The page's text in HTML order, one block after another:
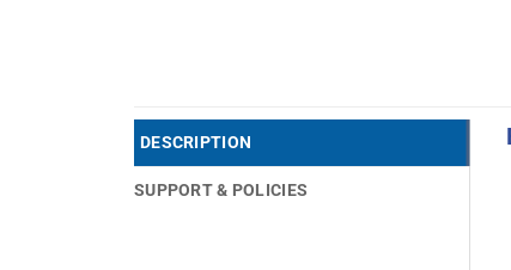
DESCRIPTION
SUPPORT & POLICIES